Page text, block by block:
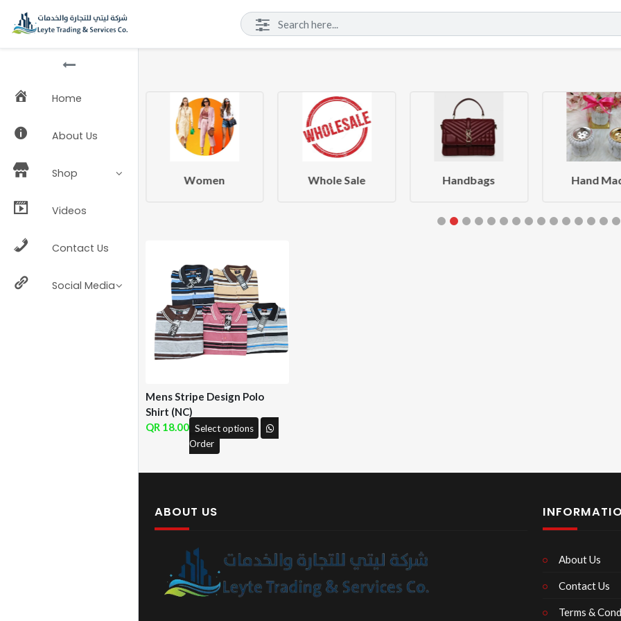
Home
About Us
Shop
Videos
Contact Us
Social Media
Beauty & Health Women Whole Sale Handbags Hand
Mens Stripe Design Polo
Shirt (NC)
18.00 Select options
Order
ABOUT US
About Us
Contact Us
Terms &